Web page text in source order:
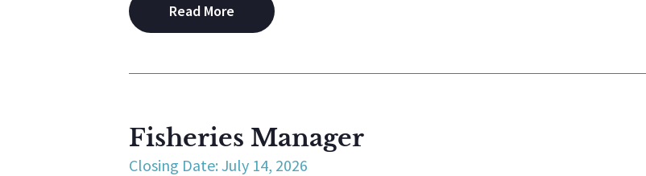
Read More
Fisheries Manager
Closing Date: July 14, 2026